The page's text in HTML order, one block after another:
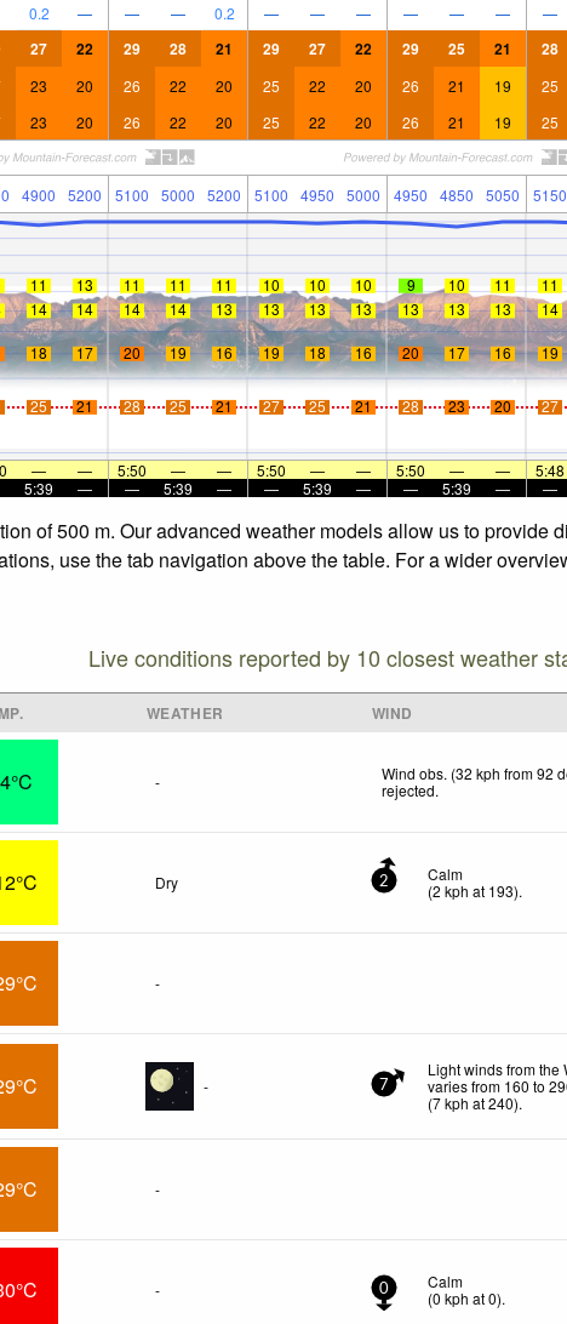
0.2 — — — 0.2 — — — — — — —
27 22 29 28 21 29 27 22 29 25 21 28
23 20 26 22 20 25 22 20 26 21 19 25
23 20 26 22 20 25 22 20 26 21 19 25
4900 5200 5100 5000 5200 5100 4950 5000 4950 4850 5050 5150
11 13 11 11 11 10 10 10 9 10 11 11
14 14 14 14 13 13 13 13 13 13 13 14
18 17 20 19 16 19 18 16 20 17 16 19
25 21 28 25 21 27 25 21 28 23 20 27
— — 5:50 — — 5:50 — — 5:50 — — 5:48
5:39 — — 5:39 — — 5:39 — — 5:39 — —
of 500 m. Our advanced weather models allow us to provide
use the tab navigation above the table. For a wider
Live conditions reported by 10 closest weather
WEATHER WIND
4°C -
Wind obs. (32 kph from 92
rejected.
Dry 2
Calm
(2 kph at 193).
-
- 7
Light winds from the
varies from 160 to
(7kph at 240).
-
- 0
Calm
(0 kph at 0).